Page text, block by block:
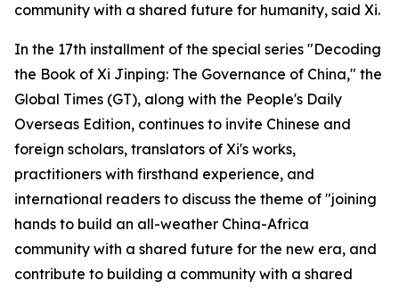
community with a shared future for humanity, said Xi.
In the 17th installment of the special series "Decoding
the Book of Xi Jinping: The Governance of China," the
Global Times (GT), along with the People's Daily
Overseas Edition, continues to invite Chinese and
foreign scholars, translators of Xi's works,
practitioners with firsthand experience, and
international readers to discuss the theme of "joining
hands to build an all-weather China-Africa
community with a shared future for the new era, and
contribute to building a community with a shared